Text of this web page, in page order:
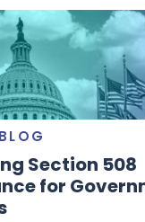
Section 508
for